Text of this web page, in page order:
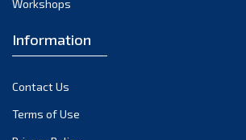
May 2021
March 2021
February 2021
Workshops
Information
Contact Us
Terms of Use